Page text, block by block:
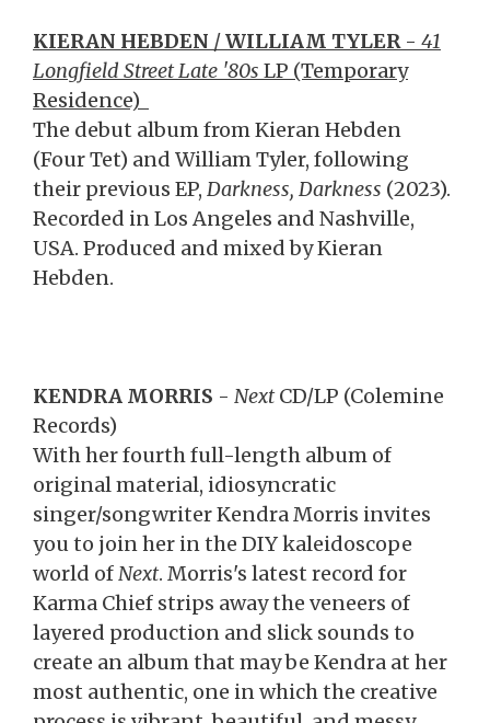
KIERAN HEBDEN /WILLIAM TYLER - 41
Longfield Street Late '80s LP (Temporary
Residence)
The debut album from Kieran Hebden
(Four Tet) and William Tyler, following
their previous EP, Darkness, Darkness (2023).
Recorded in Los Angeles and Nashville,
USA. Produced and mixed by Kieran
Hebden.
KENDRA MORRIS - NextCD/LP (Colemine
Records)
With her fourth full-length album of
original material, idiosyncratic
singer/songwriter Kendra Morris invites
you to join her in the DIY kaleidoscope
world ofNext. Morris's latest record for
Karma Chief strips away the veneers of
layered production and slick sounds to
create an album that may be Kendra at her
most authentic, one in which the creative